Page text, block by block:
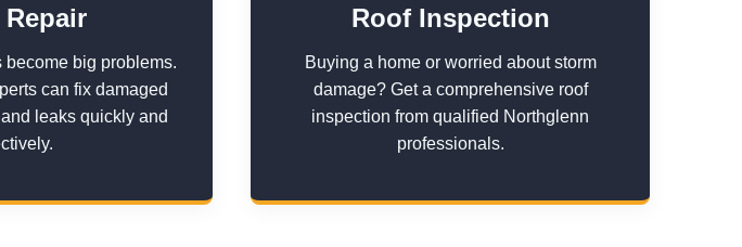
become big problems.
can fix damaged
leaks quickly and
Roof Inspection
Buying a home or worried about storm
damage? Get a comprehensive roof
inspection from qualified Northglenn
professionals.